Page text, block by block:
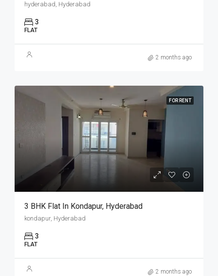
hyderabad, Hyderabad
3
FLAT
2 months ago
FOR RENT
3 BHK Flat In Kondapur, Hyderabad
kondapur, Hyderabad
3
FLAT
2 months ago